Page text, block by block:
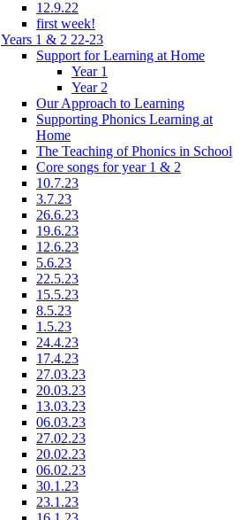
12.9.22
first week!
Years 1 & 2 22-23
Support for Learning at Home
Year 1
Year 2
Our Approach to Learning
Supporting Phonics Learning at
Home
The Teaching of Phonics in School
Core songs for year 1 & 2
10.7.23
3.7.23
26.6.23
19.6.23
12.6.23
5.6.23
22.5.23
15.5.23
8.5.23
1.5.23
24.4.23
17.4.23
27.03.23
20.03.23
13.03.23
06.03.23
27.02.23
20.02.23
06.02.23
30.1.23
23.1.23